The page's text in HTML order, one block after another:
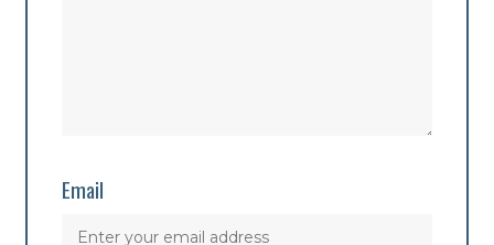
Email